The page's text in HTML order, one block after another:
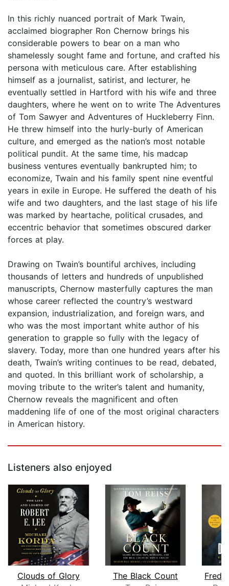
In this richly nuanced portrait of Mark Twain,
acclaimed biographer Ron Chernow brings his
considerable powers to bear on a man who
shamelessly sought fame and fortune, and crafted his
persona with meticulous care. After establishing
himself as a journalist, satirist, and lecturer, he
eventually settled in Hartford with his wife and three
daughters, where he went on to write The Adventures
of Tom Sawyer and Adventures of Huckleberry Finn.
He threw himself into the hurly-burly of American
culture, and emerged as the nation’s most notable
political pundit. At the same time, his madcap
business ventures eventually bankrupted him; to
economize, Twain and his family spent nine eventful
years in exile in Europe. He suffered the death of his
wife and two daughters, and the last stage of his life
was marked by heartache, political crusades, and
eccentric behavior that sometimes obscured darker
forces at play.
Drawing on Twain’s bountiful archives, including
thousands of letters and hundreds of unpublished
manuscripts, Chernow masterfully captures the man
whose career reflected the country’s westward
expansion, industrialization, and foreign wars, and
who was the most important white author of his
generation to grapple so fully with the legacy of
slavery. Today, more than one hundred years after his
death, Twain’s writing continues to be read, debated,
and quoted. In this brilliant work of scholarship, a
moving tribute to the writer’s talent and humanity,
Chernow reveals the magnificent and often
maddening life of one of the most original characters
in American history.
Listeners also enjoyed
Clouds of Glory
The Black Count